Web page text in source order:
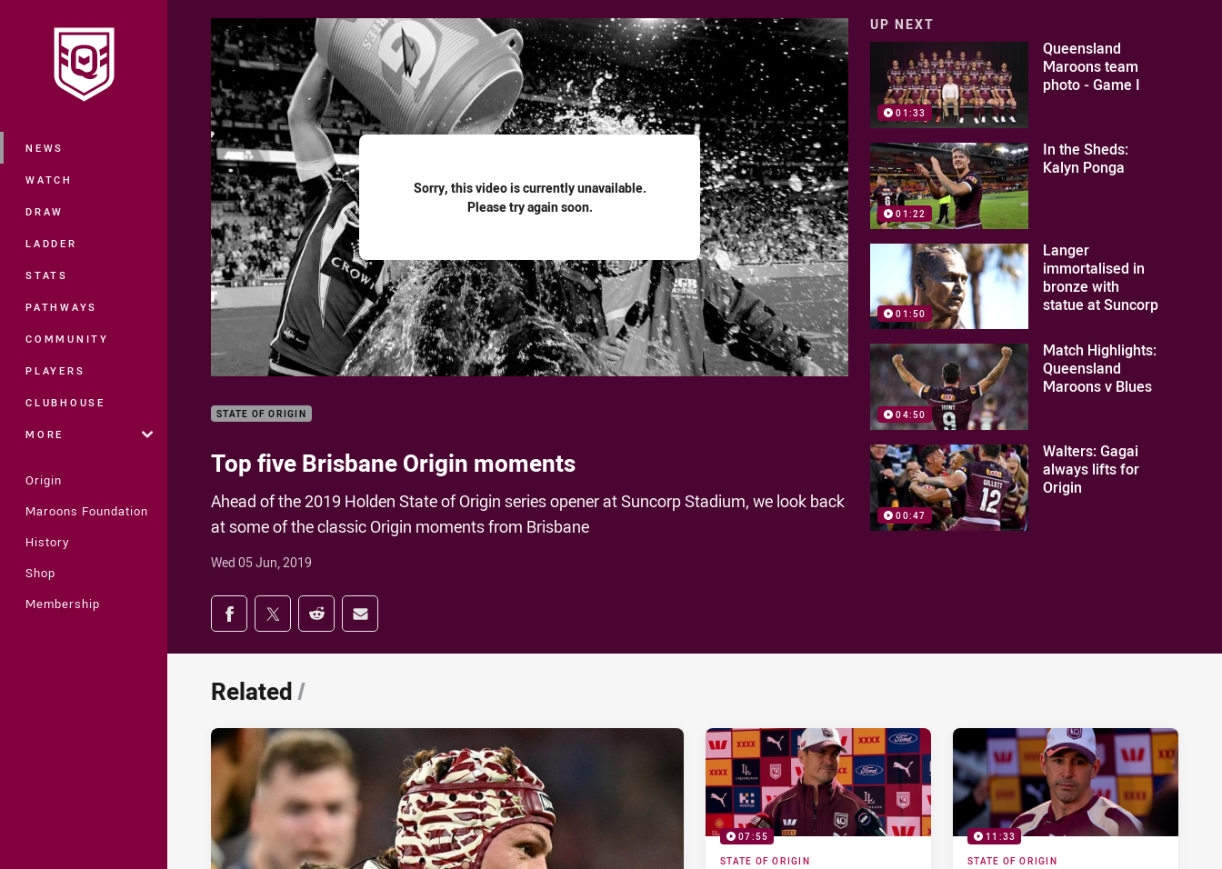
Main
NEWS
WATCH
DRAW
LADDER
STATS
PATHWAYS
COMMUNITY
PLAYERS
CLUBHOUSE
MORE
Origin
Maroons Foundation
History
Shop
Membership
Sorry, this video is currently unavailable.
Please try again soon.
STATE OF ORIGIN
Top five Brisbane Origin moments
Ahead of the 2019 Holden State of Origin series opener at Suncorp Stadium, we look back
at some of the classic Origin moments from Brisbane
Wed 05 Jun, 2019
Share on social media
Share via Facebook
Share via Twitter
Share via Reddit
Share via Email
UP NEXT
01:33
Queensland
Maroons team
photo - Game I
01:22
In the Sheds:
Kalyn Ponga
01:50
Langer
immortalised in
bronze with
statue at Suncorp
04:50
Match Highlights:
Queensland
Maroons v Blues
00:47
Walters: Gagai
always lifts for
Origin
Related/
07:55
STATE OF ORIGIN
11:33
STATE OF ORIGIN